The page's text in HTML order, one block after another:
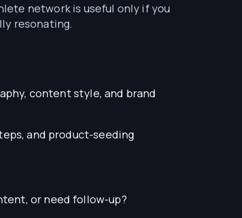
network is useful only if you
resonating.
content style, and brand
and product-seeding
or need follow-up?